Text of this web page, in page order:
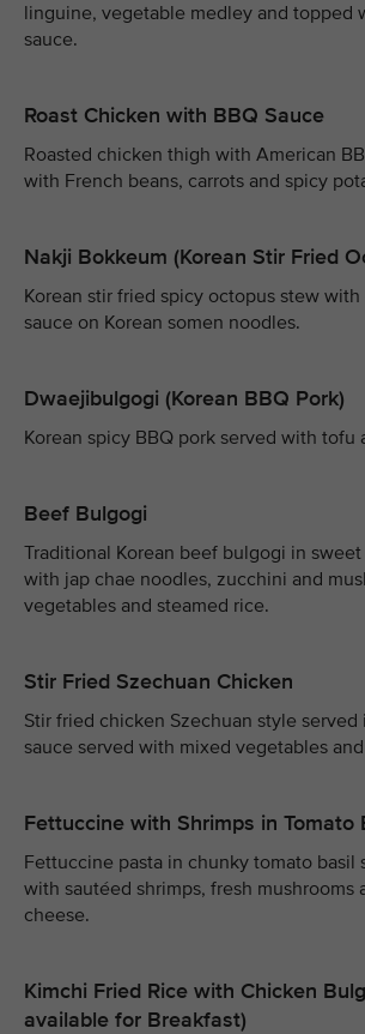
linguine, vegetable medley and topped
sauce.
Roast Chicken with BBQ Sauce
Roasted chicken thigh with American
with French beans, carrots and spicy
Nakji Bokkeum (Korean Stir Fried
Korean stir fried spicy octopus stew
sauce on Korean somen noodles.
Dwaejibulgogi (Korean BBQ Pork)
Korean spicy BBQ pork served with tofu
Beef Bulgogi
Traditional Korean beef bulgogi in
with jap chae noodles, zucchini and
vegetables and steamed rice.
Stir Fried Szechuan Chicken
Stir fried chicken Szechuan style served
sauce served with mixed vegetables
Fettuccine with Shrimps in Tomato
Fettuccine pasta in chunky tomato basil
with sautéed shrimps, fresh mushrooms
cheese.
Kimchi Fried Rice with Chicken
available for Breakfast)